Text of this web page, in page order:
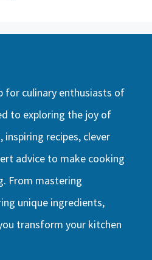
for culinary enthusiasts of
to exploring the joy of
recipes, clever
advice to make cooking
From mastering
unique ingredients,
transform your kitchen